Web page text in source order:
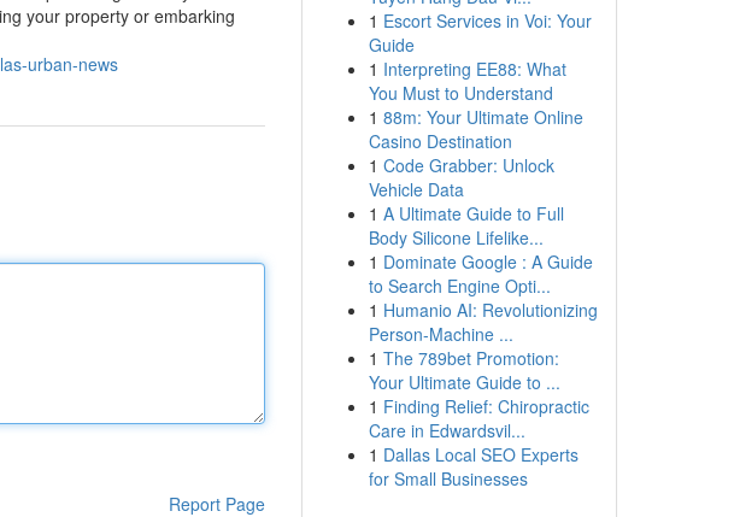
your property or embarking
urban-news
Report Page
1 Escort Services in Voi: Your
Guide
1 Interpreting EE88: What
You Must to Understand
1 88m: Your Ultimate Online
Casino Destination
1 Code Grabber: Unlock
Vehicle Data
1 A Ultimate Guide to Full
Body Silicone Lifelike...
1 Dominate Google : A Guide
to Search Engine Opti...
1 Humanio AI: Revolutionizing
Person-Machine ...
1 The 789bet Promotion:
Your Ultimate Guide to ...
1 Finding Relief: Chiropractic
Care in Edwardsvil...
1 Dallas Local SEO Experts
for Small Businesses